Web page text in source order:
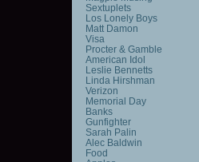
Sextuplets
Los Lonely Boys
Matt Damon
Visa
Procter & Gamble
American Idol
Leslie Bennetts
Linda Hirshman
Verizon
Memorial Day
Banks
Gunfighter
Sarah Palin
Alec Baldwin
Food